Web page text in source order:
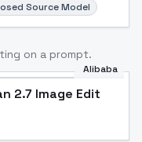
Source Model
on a prompt.
Alibaba
2.7 Image Edit